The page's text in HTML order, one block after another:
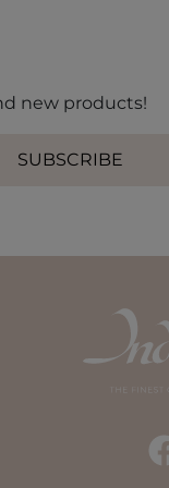
new products!
SUBSCRIBE